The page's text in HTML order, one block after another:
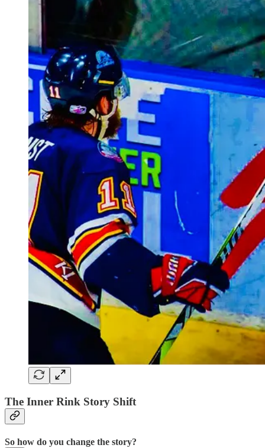
The Inner Rink Story Shift
So how do you change the story?